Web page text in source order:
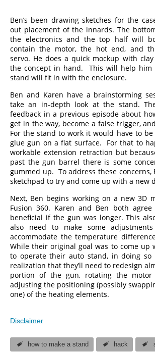
Ben’s been drawing sketches for the
out placement of the innards. The
the electronics and the top half will
contain the motor, the hot end, and
servo. He does a quick mockup with
the concept in hand. This will help him
stand will fit in with the enclosure.
Ben and Karen have a brainstorming
take an in-depth look at the stand.
feedback in a previous episode about
get in the way, become a false trigger,
For the stand to work it would have to
glue gun on a flat surface. For that to
workable extension retraction but
past the gun barrel there is some
gummed up. To address these concerns,
sketchpad to try and come up with a new
Next, Ben begins working on a new 3D
Fusion 360. Karen and Ben both
beneficial if the gun was longer. This
also need to make some
accommodate the temperature
While their original goal was to come up
to operate their auto stand, in doing so
realization that they’ll need to redesign
portion of the gun, rotating the motor
adjusting the positioning (possibly
one) of the heating elements.
Disclaimer
how to make a stand hack